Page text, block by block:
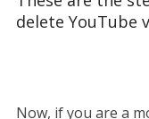
delete YouTube
Now, if you are a